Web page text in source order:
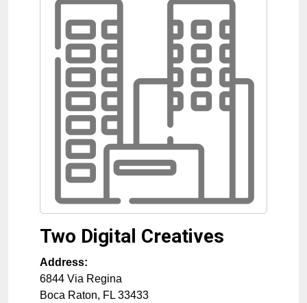
Two Digital Creatives
Address:
6844 Via Regina
Boca Raton, FL 33433